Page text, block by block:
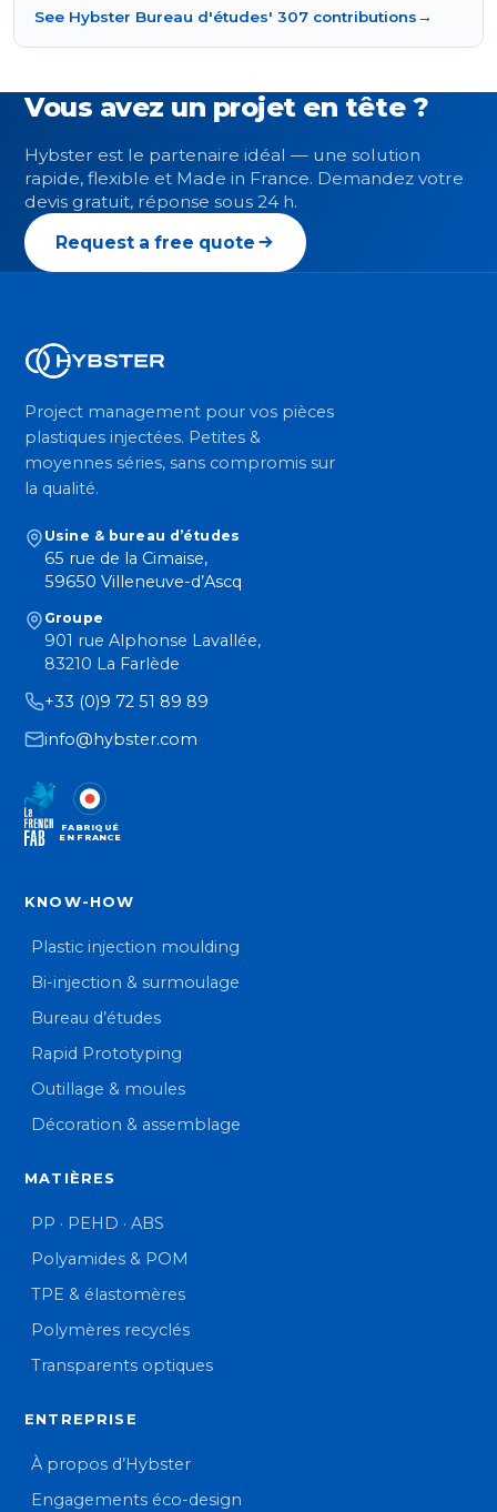
See Hybster Bureau d'études' 307 contributions→
Vous avez un projet en tête ?
Hybster est le partenaire idéal — une solution
rapide, flexible et Made in France. Demandez votre
devis gratuit, réponse sous 24 h.
Request a free quote
Project management pour vos pièces
plastiques injectées. Petites &
moyennes séries, sans compromis sur
la qualité.
Usine & bureau d’études
65 rue de la Cimaise,
59650 Villeneuve-d’Ascq
Groupe
901 rue Alphonse Lavallée,
83210 La Farlède
+33 (0)9 72 51 89 89
info@hybster.com
FABRIQUÉ
EN FRANCE
KNOW-HOW
Plastic injection moulding
Bi-injection & surmoulage
Bureau d’études
Rapid Prototyping
Outillage & moules
Décoration & assemblage
MATIÈRES
PP · PEHD · ABS
Polyamides & POM
TPE & élastomères
Polymères recyclés
Transparents optiques
ENTREPRISE
À propos d’Hybster
Engagements éco-design